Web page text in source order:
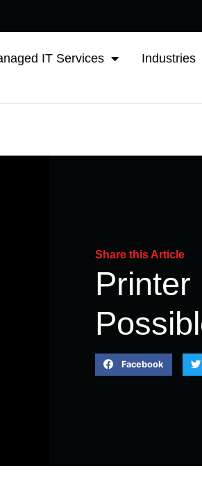
IT Services Industries
Share this Article
Printer
Facebook